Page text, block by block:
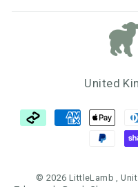
United
© 2026 LittleLamb ,